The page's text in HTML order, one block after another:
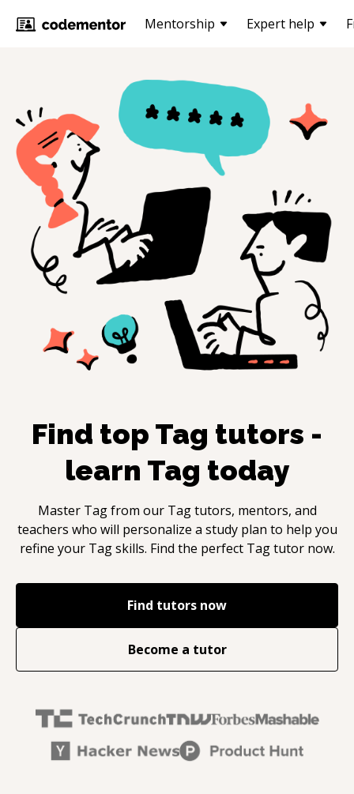
Mentorship Expert help
Find top Tag tutors -
learn Tag today
Master Tagfrom our Tagtutors, mentors, and
teachers who will personalize a study plan to help you
refine your Tag skills. Find the perfect Tagtutor now.
Find tutors now
Become a tutor